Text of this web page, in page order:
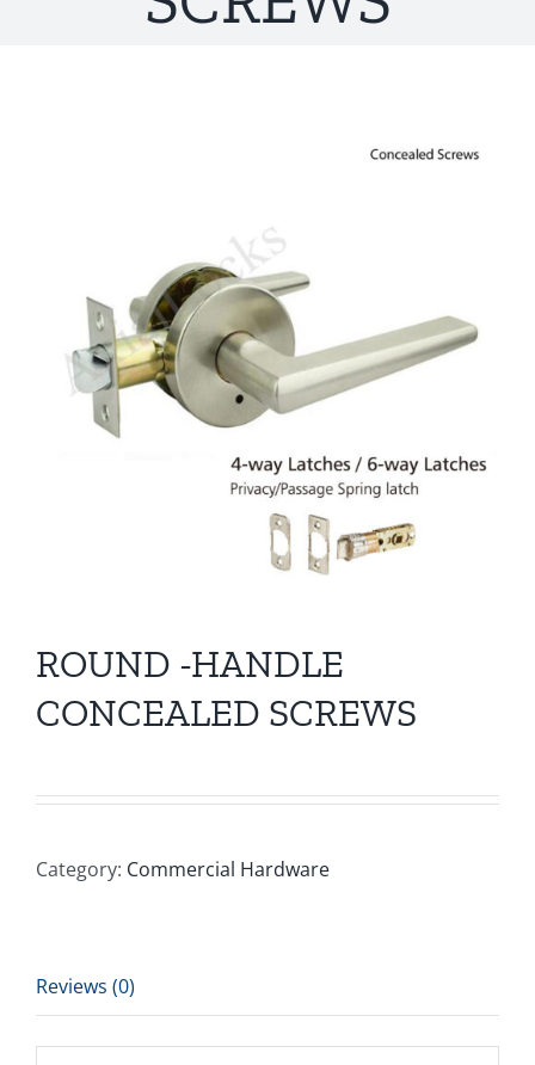
ROUND -HANDLE
CONCEALED SCREWS
Category: Commercial Hardware
Reviews (0)